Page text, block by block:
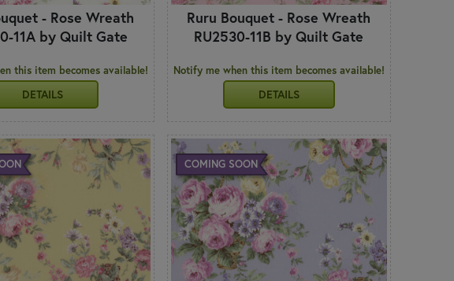
- Rose Wreath
11A by Quilt Gate
this item becomes available!
DETAILS
Ruru Bouquet - Rose Wreath
RU2530-11B by Quilt Gate
Notify me when this item becomes available!
DETAILS
COMING SOON